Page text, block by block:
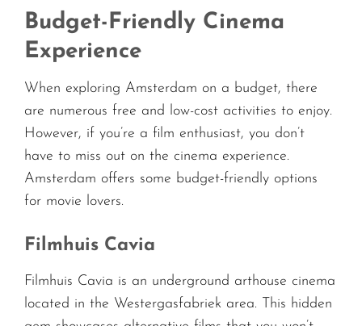
Budget-Friendly Cinema
Experience
When exploring Amsterdam on a budget, there
are numerous free and low-cost activities to enjoy.
However, if you’re a film enthusiast, you don’t
have to miss out on the cinema experience.
Amsterdam offers some budget-friendly options
for movie lovers.
Filmhuis Cavia
Filmhuis Cavia is an underground arthouse cinema
located in the Westergasfabriek area. This hidden